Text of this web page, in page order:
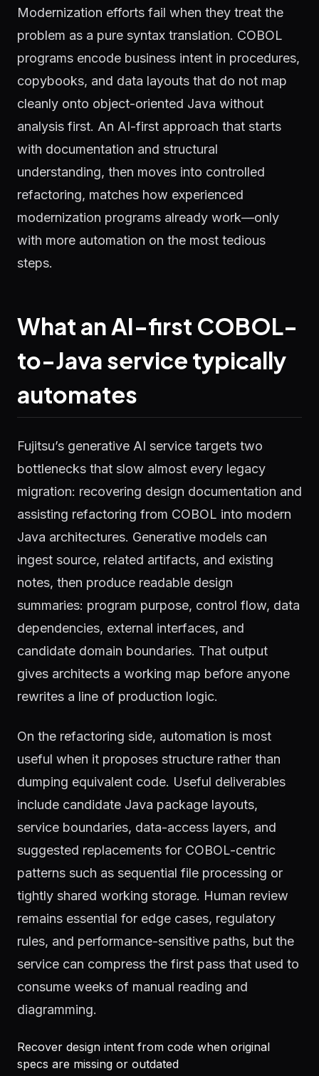
Modernization efforts fail when they treat the
problem as a pure syntax translation. COBOL
programs encode business intent in procedures,
copybooks, and data layouts that do not map
cleanly onto object-oriented Java without
analysis first. An AI-first approach that starts
with documentation and structural
understanding, then moves into controlled
refactoring, matches how experienced
modernization programs already work—only
with more automation on the most tedious
steps.
What an AI-first COBOL-
to-Java service typically
automates
Fujitsu’s generative AI service targets two
bottlenecks that slow almost every legacy
migration: recovering design documentation and
assisting refactoring from COBOL into modern
Java architectures. Generative models can
ingest source, related artifacts, and existing
notes, then produce readable design
summaries: program purpose, control flow, data
dependencies, external interfaces, and
candidate domain boundaries. That output
gives architects a working map before anyone
rewrites a line of production logic.
On the refactoring side, automation is most
useful when it proposes structure rather than
dumping equivalent code. Useful deliverables
include candidate Java package layouts,
service boundaries, data-access layers, and
suggested replacements for COBOL-centric
patterns such as sequential file processing or
tightly shared working storage. Human review
remains essential for edge cases, regulatory
rules, and performance-sensitive paths, but the
service can compress the first pass that used to
consume weeks of manual reading and
diagramming.
Recover design intent from code when original
specs are missing or outdated